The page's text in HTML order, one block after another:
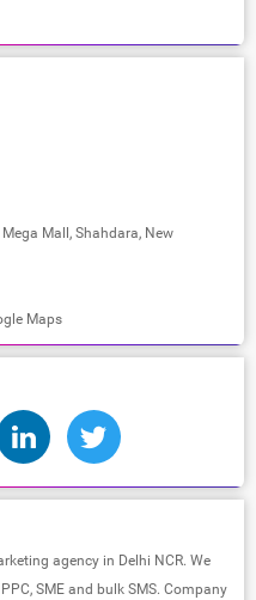
Mall, Shahdara, New
Maps
agency in Delhi NCR. We
SME and bulk SMS. Company